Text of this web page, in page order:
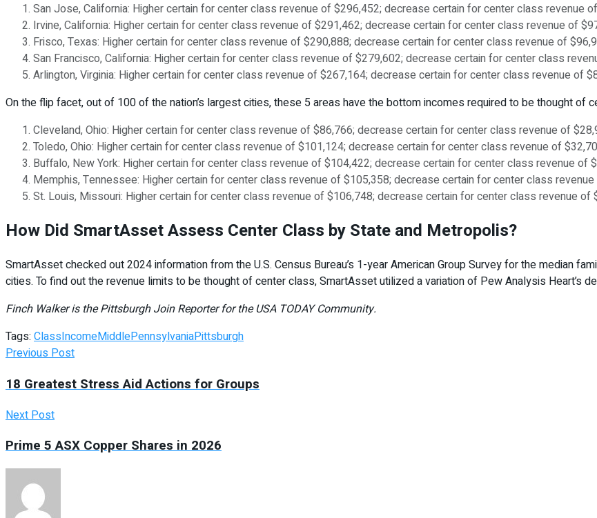
San Jose, California: Higher certain for center class revenue of $296,452; decrease certain for center class revenue
Irvine, California: Higher certain for center class revenue of $291,462; decrease certain for center class revenue of
Frisco, Texas: Higher certain for center class revenue of $290,888; decrease certain for center class revenue of
San Francisco, California: Higher certain for center class revenue of $279,602; decrease certain for center class
Arlington, Virginia: Higher certain for center class revenue of $267,164; decrease certain for center class revenue of
On the flip facet, out of 100 of the nation’s largest cities, these 5 areas have the bottom incomes required to be thought of
Cleveland, Ohio: Higher certain for center class revenue of $86,766; decrease certain for center class revenue of
Toledo, Ohio: Higher certain for center class revenue of $101,124; decrease certain for center class revenue of
Buffalo, New York: Higher certain for center class revenue of $104,422; decrease certain for center class revenue of
Memphis, Tennessee: Higher certain for center class revenue of $105,358; decrease certain for center class
St. Louis, Missouri: Higher certain for center class revenue of $106,748; decrease certain for center class revenue
How Did SmartAsset Assess Center Class by State and Metropolis?
SmartAsset checked out 2024 information from the U.S. Census Bureau’s 1-year American Group Survey for the median
cities. To find out the revenue limits to be thought of center class, SmartAsset utilized a variation of Pew Analysis Heart’s
Finch Walker is the Pittsburgh Join Reporter for the USA TODAY Community.
Tags: ClassIncomeMiddlePennsylvaniaPittsburgh
Previous Post
18 Greatest Stress Aid Actions for Groups
Next Post
Prime 5 ASX Copper Shares in 2026